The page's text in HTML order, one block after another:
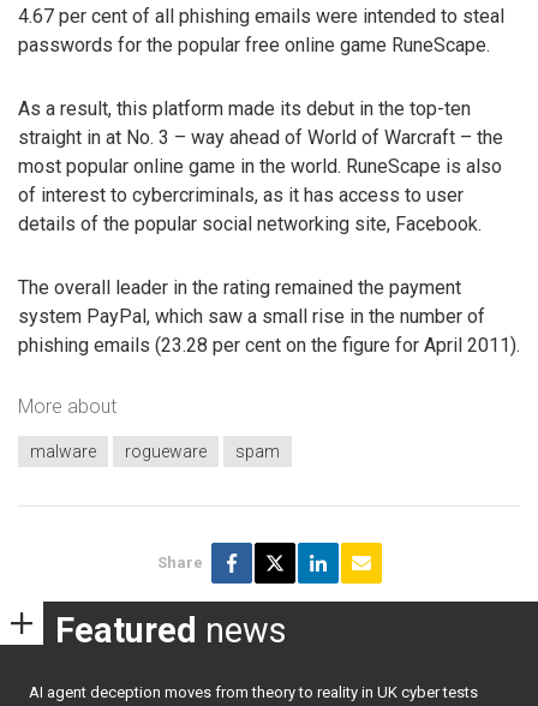
4.67 per cent of all phishing emails were intended to steal
passwords for the popular free online game RuneScape.
As a result, this platform made its debut in the top-ten
straight in at No. 3 – way ahead of World of Warcraft – the
most popular online game in the world. RuneScape is also
of interest to cybercriminals, as it has access to user
details of the popular social networking site, Facebook.
The overall leader in the rating remained the payment
system PayPal, which saw a small rise in the number of
phishing emails (23.28 per cent on the figure for April 2011).
More about
malware rogueware spam
Share
Featured news
AI agent deception moves from theory to reality in UK cyber tests